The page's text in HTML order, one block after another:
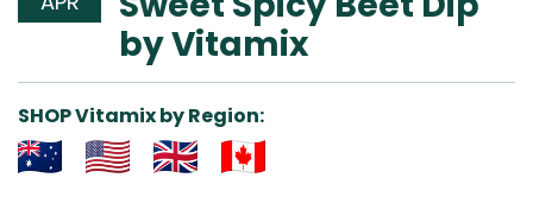
by Vitamix
SHOP Vitamix by Region: